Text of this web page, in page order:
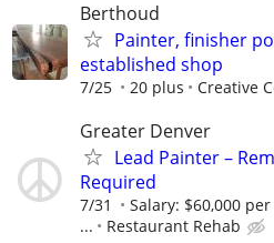
Berthoud
Painter, finisher
established shop
7/25 20 plus Creative
Greater Denver
Lead Painter –
Required
7/31
Salary: $60,000
...
Restaurant Rehab